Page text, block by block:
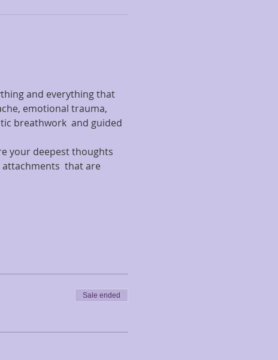
and everything that
emotional trauma,
breathwork  and guided
your deepest thoughts
that are
Sale ended